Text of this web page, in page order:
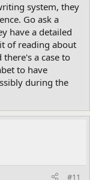
system, they
Go ask a
have a detailed
of reading about
a case to
to have
during the
#11